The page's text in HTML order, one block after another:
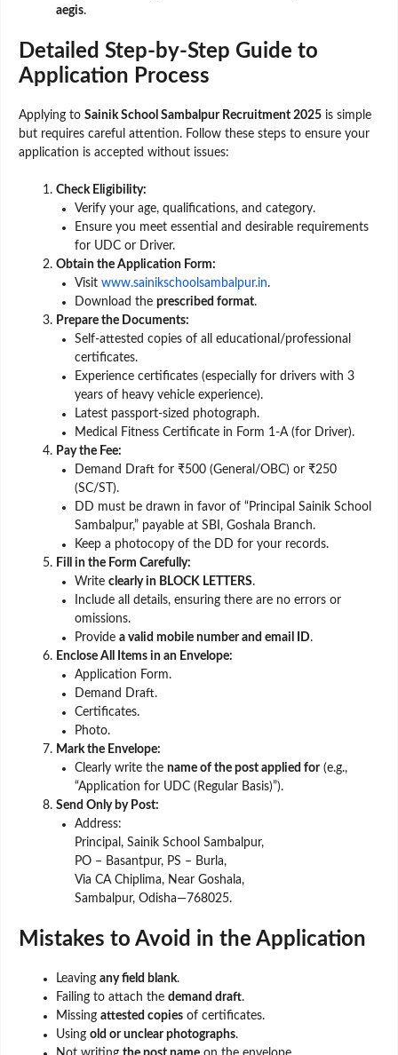
aegis.
Detailed Step-by-Step Guide to
Application Process
Applying to Sainik School Sambalpur Recruitment 2025 is simple
but requires careful attention. Follow these steps to ensure your
application is accepted without issues:
Check Eligibility:
Verify your age, qualifications, and category.
Ensure you meet essential and desirable requirements
for UDC or Driver.
Obtain the Application Form:
Visit www.sainikschoolsambalpur.in.
Download the prescribed format.
Prepare the Documents:
Self-attested copies of all educational/professional
certificates.
Experience certificates (especially for drivers with 3
years of heavy vehicle experience).
Latest passport-sized photograph.
Medical Fitness Certificate in Form 1-A (for Driver).
Pay the Fee:
Demand Draft for ₹500 (General/OBC) or ₹250
(SC/ST).
DD must be drawn in favor of “Principal Sainik School
Sambalpur,” payable at SBI, Goshala Branch.
Keep a photocopy of the DD for your records.
Fill in the Form Carefully:
Write clearly in BLOCK LETTERS.
Include all details, ensuring there are no errors or
omissions.
Provide a valid mobile number and email ID.
Enclose All Items in an Envelope:
Application Form.
Demand Draft.
Certificates.
Photo.
Mark the Envelope:
Clearly write the name of the post applied for(e.g.,
“Application for UDC (Regular Basis)”).
Send Only by Post:
Address:
Principal, Sainik School Sambalpur,
PO – Basantpur, PS – Burla,
Via CA Chiplima, Near Goshala,
Sambalpur, Odisha—768025.
Mistakes to Avoid in the Application
Leaving any field blank.
Failing to attach the demand draft.
Missing attested copies of certificates.
Using old or unclear photographs.